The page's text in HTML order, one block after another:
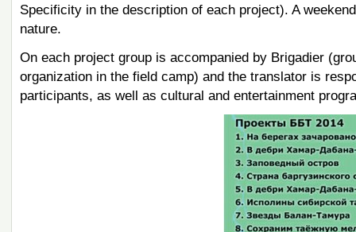
Specificity in the description of each project). A
nature.
On each project group is accompanied by Brigadier
organization in the field camp) and the translator is
participants, as well as cultural and entertainment